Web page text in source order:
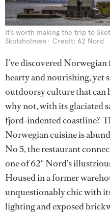
It’s worth making the trip to
Skotsholmen
Credit: 62 Nord
I’ve discovered
hearty and nourishing, yet
outdoorsy culture that can
why not, with its glaciated
fjord-indented coastline?
Norwegian cuisine is
No 5, the restaurant
one of 62° Nord’s
Housed in a former
unquestionably chic with
lighting and exposed